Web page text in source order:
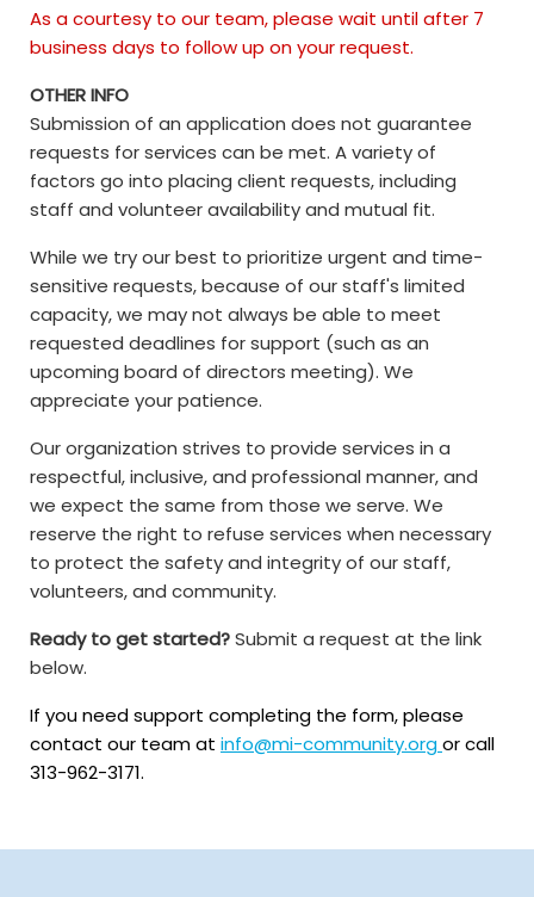
As a courtesy to our team, please wait until after 7
business days to follow up on your request.
OTHER INFO
Submission of an application does not guarantee
requests for services can be met. A variety of
factors go into placing client requests, including
staff and volunteer availability and mutual fit.
While we try our best to prioritize urgent and time-
sensitive requests, because of our staff's limited
capacity, we may not always be able to meet
requested deadlines for support (such as an
upcoming board of directors meeting). We
appreciate your patience.
Our organization strives to provide services in a
respectful, inclusive, and professional manner, and
we expect the same from those we serve. We
reserve the right to refuse services when necessary
to protect the safety and integrity of our staff,
volunteers, and community.
Ready to get started?Submit a request at the link
below.
If you need support completing the form, please
contact our team at info@mi-community.orgor call
313-962-3171.